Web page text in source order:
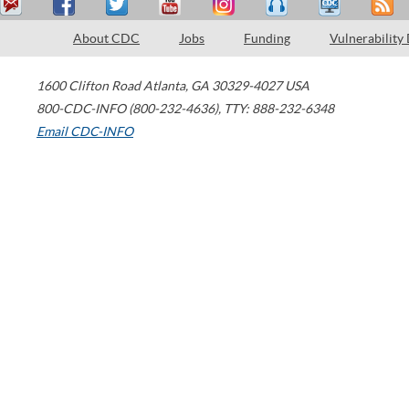
About CDC Jobs Funding Vulnerability
1600 Clifton Road Atlanta, GA 30329-4027 USA
800-CDC-INFO (800-232-4636), TTY: 888-232-6348
Email CDC-INFO